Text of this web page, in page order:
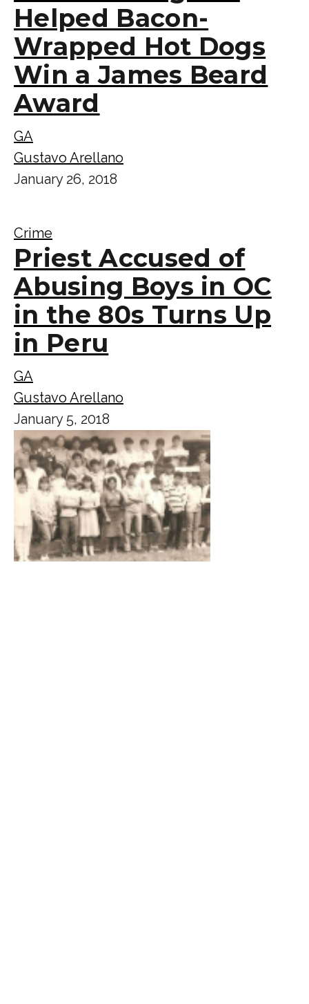
Helped Bacon-
Wrapped Hot Dogs
Win a James Beard
Award
GA
Gustavo Arellano
January 26, 2018
Crime
Priest Accused of
Abusing Boys in OC
in the 80s Turns Up
in Peru
GA
Gustavo Arellano
January 5, 2018